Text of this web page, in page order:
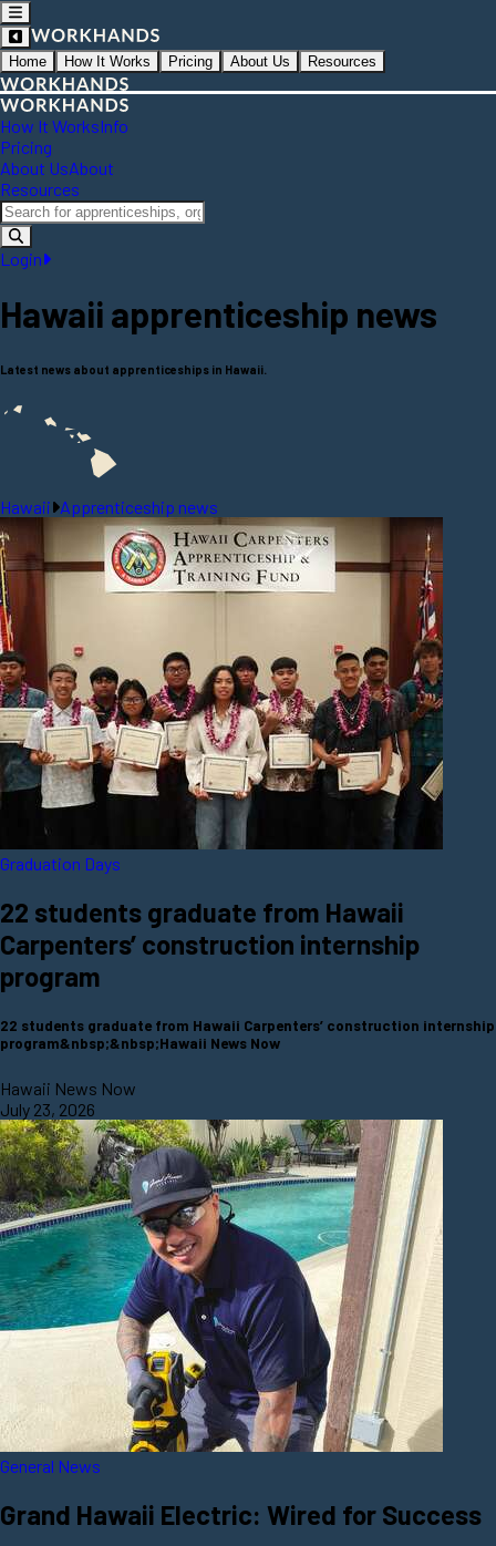
Home How It Works Pricing About Us Resources
How It WorksInfo
Pricing
About UsAbout
Resources
Login
Hawaii apprenticeship news
Latest news about apprenticeships in Hawaii.
Hawaii Apprenticeship news
Graduation Days
22 students graduate from Hawaii
Carpenters’ construction internship
program
22 students graduate from Hawaii Carpenters’ construction internship
program&nbsp;&nbsp;Hawaii News Now
Hawaii News Now
July 23, 2026
General News
Grand Hawaii Electric: Wired for Success